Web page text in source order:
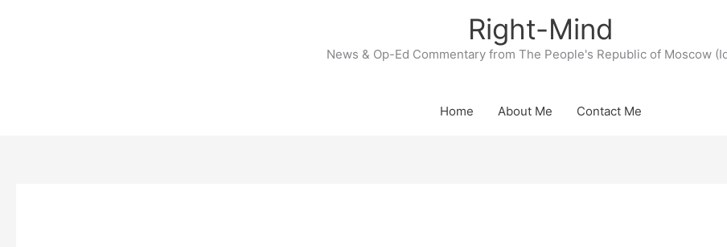
Right-Mind
News & Op-Ed Commentary from The People's Republic of Moscow
Home About Me Contact Me